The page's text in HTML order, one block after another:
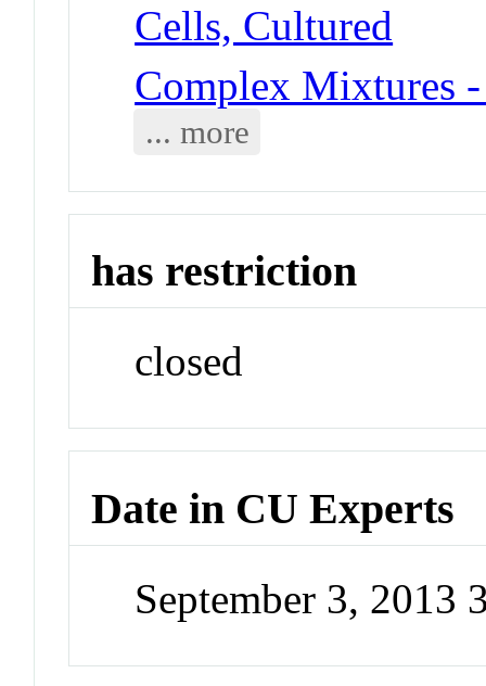
Cells, Cultured
Complex Mixtures
... more
has restriction
closed
Date in CU Experts
September 3, 2013